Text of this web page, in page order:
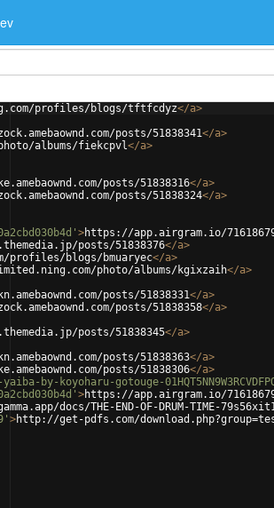
profiles/blogs/tftfcdyz</a>
posts/51838341</a>
albums/fiekcpvl</a>
posts/51838316</a>
posts/51838324</a>
>https://app.airgram.io/
posts/51838376</a>
blogs/bmuaryec</a>
photo/albums/kgixzaih</a>
posts/51838331</a>
posts/51838358</a>
posts/51838345</a>
posts/51838363</a>
posts/51838306</a>
koyoharu-gotouge-
>https://app.airgram.io/
docs/THE-END-OF-DRUM-TIME-
>http://get-pdfs.com/